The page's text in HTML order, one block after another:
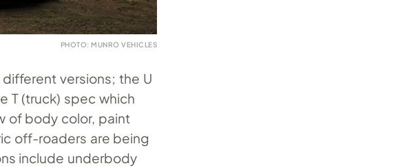
PHOTO: MUNRO VEHICLES
versions; the U
T (truck) spec which
of body color, paint
off-roaders are being
include underbody